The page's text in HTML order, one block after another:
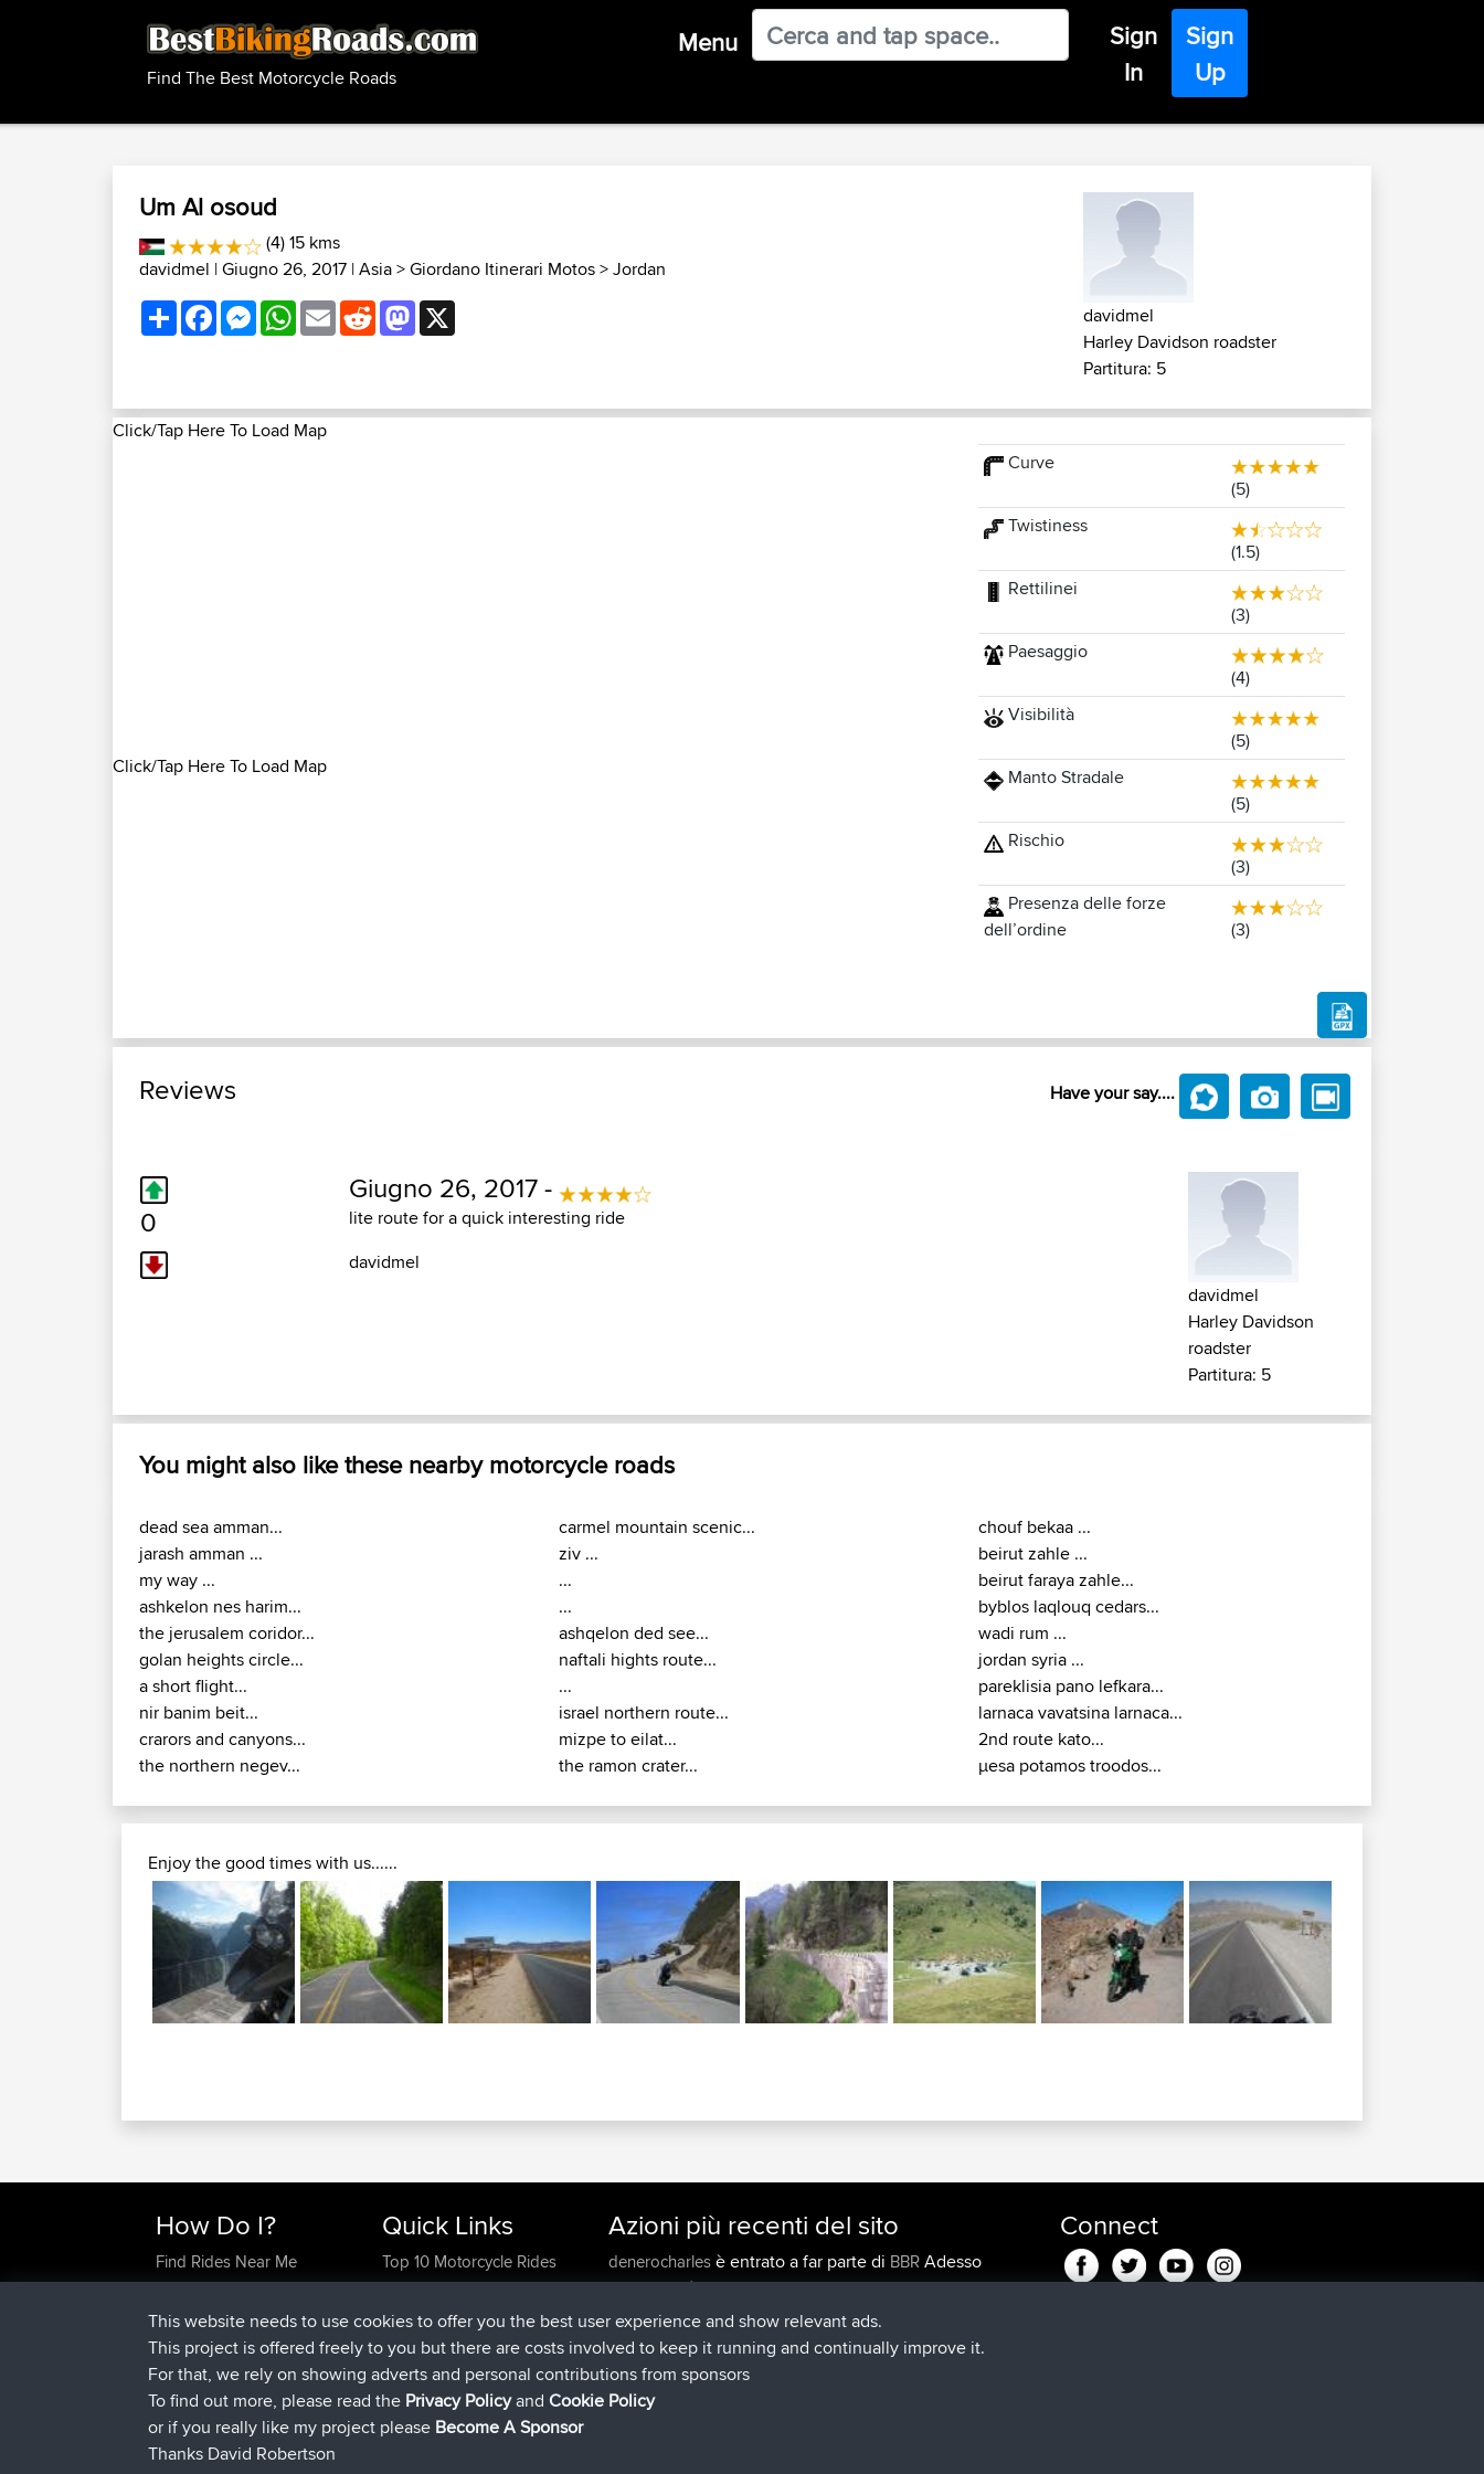
Find The Best Motorcycle Roads
Menu
Sign
In
Sign
Up
Um Al osoud
(4) 15 kms
davidmel | Giugno 26, 2017 |Asia>Giordano Itinerari Motos>Jordan
ShareFacebookMessenger
WhatsApp
EmailRedditMastodon
davidmel
Harley Davidson roadster
Partitura: 5
Click/Tap Here To Load Map
Click/Tap Here To Load Map
Curve
(5)
Twistiness
(1.5)
Rettilinei
(3)
Paesaggio
(4)
Visibilità
(5)
Manto Stradale
(5)
Rischio
(3)
Presenza delle forze
dell’ordine
(3)
Reviews Have your say....
0
Giugno 26, 2017 -
lite route for a quick interesting ride
davidmel
davidmel
Harley Davidson
roadster
Partitura: 5
You might also like these nearby motorcycle roads
dead sea amman...
jarash amman ...
my way ...
ashkelon nes harim...
the jerusalem coridor...
golan heights circle...
a short flight...
nir banim beit...
crarors and canyons...
the northern negev...
carmel mountain scenic...
ziv ...
...
...
ashqelon ded see...
naftali hights route...
...
israel northern route...
mizpe to eilat...
the ramon crater...
chouf bekaa ...
beirut zahle ...
beirut faraya zahle...
byblos laqlouq cedars...
wadi rum ...
jordan syria ...
pareklisia pano lefkara...
larnaca vavatsina larnaca...
2nd route kato...
μesa potamos troodos...
Enjoy the good times with us......
How Do I?
Find Rides Near Me
Use Trip Builder?
Work With GPX Files?
Forgot Your Password?
Become A Sponsor
FAQ
Quick Links
Top 10 Motorcycle Rides
Travel Forum
Trip Builder
Who We Are
Contact Us
Help Us
Azioni più recenti del sito
denerocharlesè entrato a far parte di BBRAdesso
TheMagusè entrato a far parte diBBR4 min fa
popovazariè entrato a far parte diBBR
DeadOutsideè entrato a far parte diBBR1 hr, 38 min fa
Rocinanteè entrato a far parte di
FlyingBlackbird
Connect
This website needs to use cookies to offer you the best user experience and show relevant ads.
This project is offered freely to you but there are costs involved to keep it running and continually improve it.
For that, we rely on showing adverts and personal contributions from sponsors
To find out more, please read the Privacy PolicyandCookie Policy
or if you really like my project please Become A Sponsor
Thanks David Robertson